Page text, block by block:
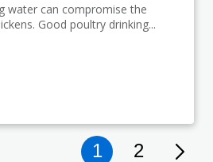
water can compromise the
Good poultry drinking...
1 2